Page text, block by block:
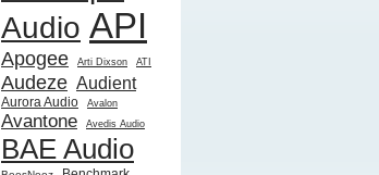
Audio API
Apogee Arti Dixson ATI
Audeze Audient
Aurora Audio Avalon
Avantone Avedis Audio
BAE Audio